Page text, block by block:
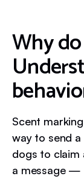
Why
Scent
way to send a
dogs to claim
a message —